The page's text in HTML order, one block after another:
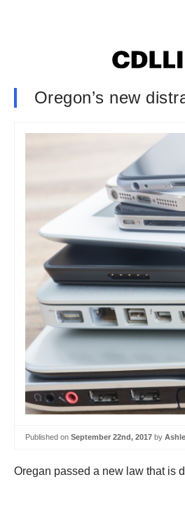
Oregon’s new
Published on September 22nd, 2017 by
Oregan passed a new law that is